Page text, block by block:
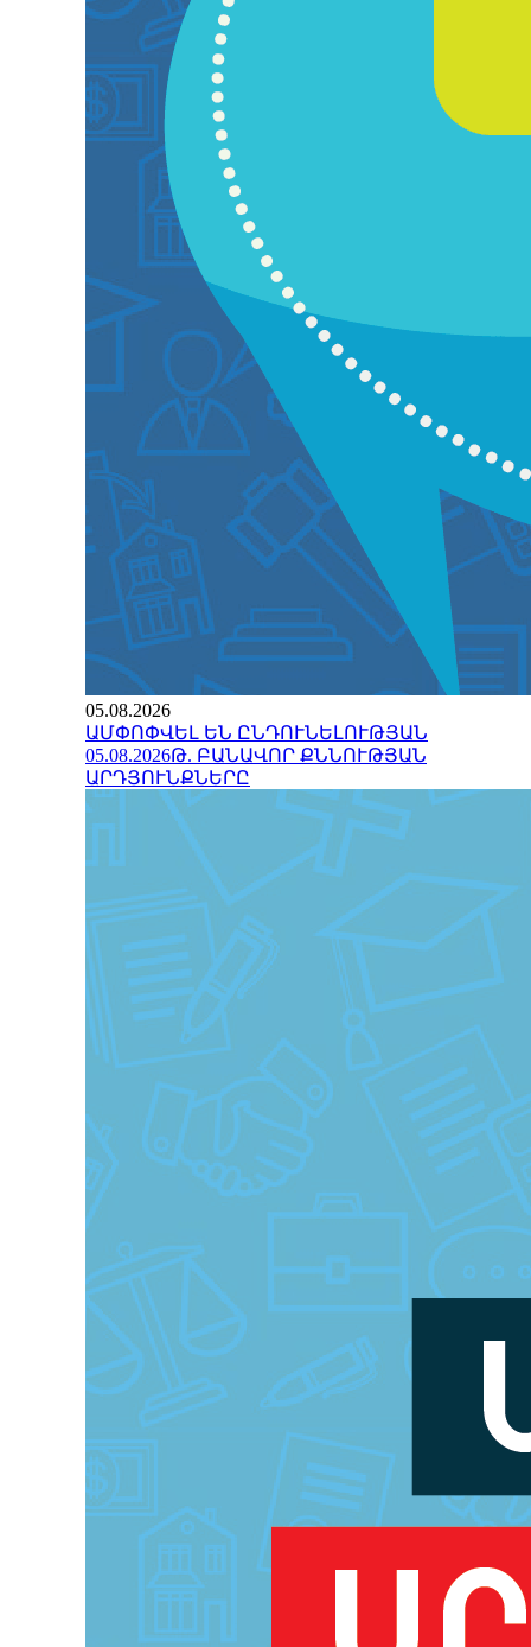
05.08.2026
ԱՄՓՈՓՎԵԼ ԵՆ ԸՆԴՈՒՆԵԼՈՒԹՅԱՆ
05.08.2026Թ. ԲԱՆԱՎՈՐ ՔՆՆՈՒԹՅԱՆ
ԱՐԴՅՈՒՆՔՆԵՐԸ